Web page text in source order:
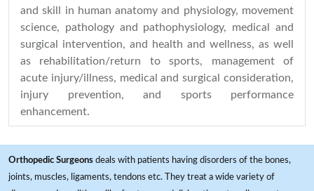
and skill in human anatomy and physiology, movement
science, pathology and pathophysiology, medical and
surgical intervention, and health and wellness, as well
as rehabilitation/return to sports, management of
acute injury/illness, medical and surgical consideration,
injury prevention, and sports performance
enhancement.
Orthopedic Surgeons deals with patients having disorders of the bones,
joints, muscles, ligaments, tendons etc. They treat a wide variety of